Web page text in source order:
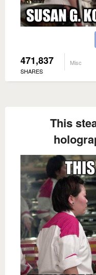
471,837
SHARES
Misc
This